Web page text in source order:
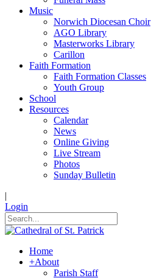
Music
Norwich Diocesan Choir
AGO Library
Masterworks Library
Carillon
Faith Formation
Faith Formation Classes
Youth Group
School
Resources
Calendar
News
Online Giving
Live Stream
Photos
Sunday Bulletin
|
Login
Home
+About
Parish Staff